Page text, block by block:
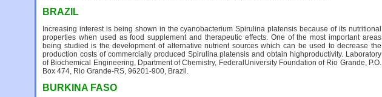
BRAZIL
Increasing interest is being shown in the cyanobacterium Spirulina platensis because of its nutritional
properties when used as food supplement and therapeutic effects. One of the most important areas
being studied is the development of alternative nutrient sources which can be used to decrease the
production costs of commercially produced Spirulina platensis and obtain highproductivity. Laboratory
of Biochemical Engineering, Dpartment of Chemistry, FederalUniversity Foundation of Rio Grande, P.O.
Box 474, Rio Grande-RS, 96201-900, Brazil.
BURKINA FASO